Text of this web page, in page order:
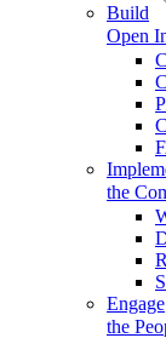
Build
Open
the
Engage
the